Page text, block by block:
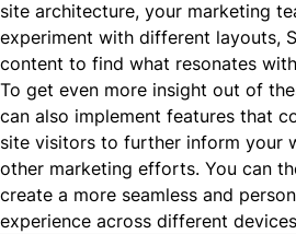
site architecture, your marketing
experiment with different layouts,
content to find what resonates
To get even more insight out of
can also implement features that
site visitors to further inform your
other marketing efforts. You can
create a more seamless and
experience across different